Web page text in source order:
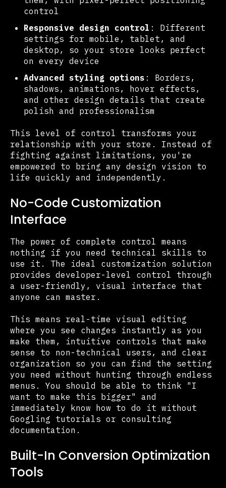
control
Responsive design control : Different
settings for mobile, tablet, and
desktop, so your store looks perfect
on every device
Advanced styling options : Borders,
shadows, animations, hover effects,
and other design details that create
polish and professionalism
This level of control transforms your
relationship with your store. Instead of
fighting against limitations, you're
empowered to bring any design vision to
life quickly and independently.
No-Code Customization
Interface
The power of complete control means
nothing if you need technical skills to
use it. The ideal customization solution
provides developer-level control through
a user-friendly, visual interface that
anyone can master.
This means real-time visual editing
where you see changes instantly as you
make them, intuitive controls that make
sense to non-technical users, and clear
organization so you can find the setting
you need without hunting through endless
menus. You should be able to think "I
want to make this bigger" and
immediately know how to do it without
Googling tutorials or consulting
documentation.
Built-In Conversion Optimization
Tools